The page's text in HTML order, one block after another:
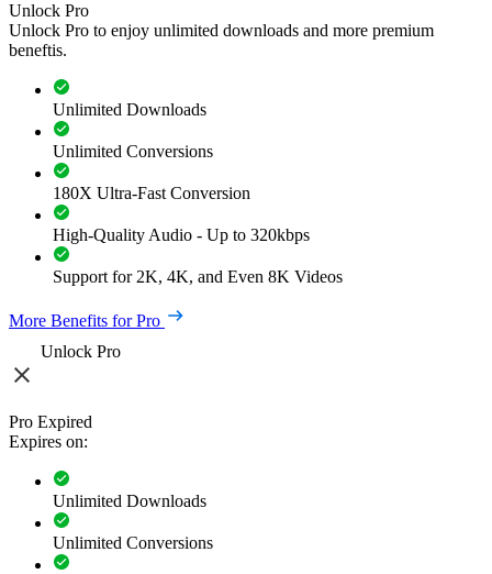
Unlock Pro
Unlock Pro to enjoy unlimited downloads and more premium
beneftis.
Unlimited Downloads
Unlimited Conversions
180X Ultra-Fast Conversion
High-Quality Audio - Up to 320kbps
Support for 2K, 4K, and Even 8K Videos
More Benefits for Pro
Unlock Pro
Pro Expired
Expires on:
Unlimited Downloads
Unlimited Conversions